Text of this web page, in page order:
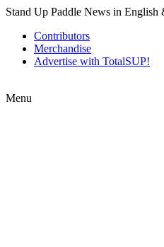
Stand Up Paddle News in English
Contributors
Merchandise
Advertise with TotalSUP!
Menu